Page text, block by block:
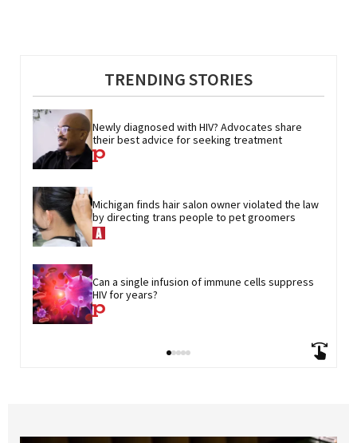
TRENDING STORIES
Newly diagnosed with HIV? Advocates share
their best advice for seeking treatment
Michigan finds hair salon owner violated the law
by directing trans people to pet groomers
Can a single infusion of immune cells suppress
HIV for years?